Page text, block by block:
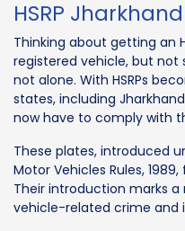
HSRP Jharkhand
Thinking about getting an
registered vehicle, but not
not alone. With HSRPs
states, including
now have to comply with
These plates, introduced
Motor Vehicles Rules,
Their introduction marks
vehicle-related crime and